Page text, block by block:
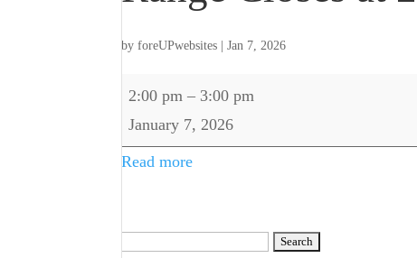
byforeUPwebsites |Jan 7, 2026
Range
Closes
at
2:00 pm – 3:00 pm
January 7, 2026
Read more